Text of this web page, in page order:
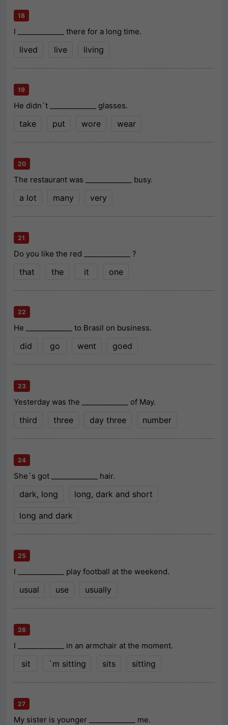
18
I _____________ there for a long time.
lived live living
19
He didn`t _____________ glasses.
take put wore wear
20
The restaurant was _____________ busy.
a lot many very
21
Do you like the red _____________ ?
that the it one
22
He _____________ to Brasil on business.
did go went goed
23
Yesterday was the _____________ of May.
third three day three number
24
She`s got _____________ hair.
dark, long long, dark and short
long and dark
25
I _____________ play football at the weekend.
usual use usually
26
I _____________ in an armchair at the moment.
sit `m sitting sits sitting
27
My sister is younger _____________ me.